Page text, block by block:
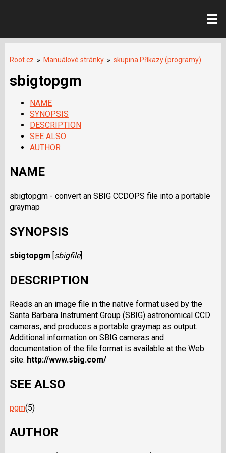
Root.cz » Manuálové stránky » skupina Příkazy (programy)
sbigtopgm
NAME
SYNOPSIS
DESCRIPTION
SEE ALSO
AUTHOR
NAME
sbigtopgm - convert an SBIG CCDOPS file into a portable
graymap
SYNOPSIS
sbigtopgm [sbigfile]
DESCRIPTION
Reads an an image file in the native format used by the
Santa Barbara Instrument Group (SBIG) astronomical CCD
cameras, and produces a portable graymap as output.
Additional information on SBIG cameras and
documentation of the file format is available at the Web
site: http://www.sbig.com/
SEE ALSO
pgm(5)
AUTHOR